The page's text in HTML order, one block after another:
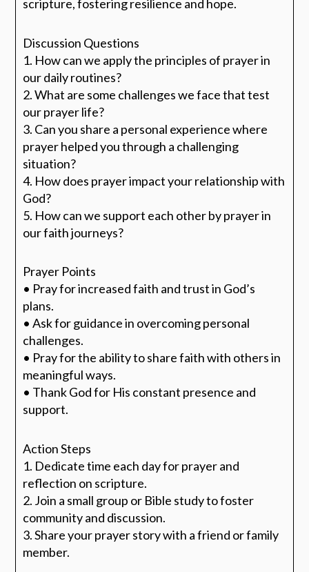
scripture, fostering resilience and hope.
Discussion Questions
1. How can we apply the principles of prayer in
our daily routines?
2. What are some challenges we face that test
our prayer life?
3. Can you share a personal experience where
prayer helped you through a challenging
situation?
4. How does prayer impact your relationship with
God?
5. How can we support each other by prayer in
our faith journeys?
Prayer Points
• Pray for increased faith and trust in God’s
plans.
• Ask for guidance in overcoming personal
challenges.
• Pray for the ability to share faith with others in
meaningful ways.
• Thank God for His constant presence and
support.
Action Steps
1. Dedicate time each day for prayer and
reflection on scripture.
2. Join a small group or Bible study to foster
community and discussion.
3. Share your prayer story with a friend or family
member.